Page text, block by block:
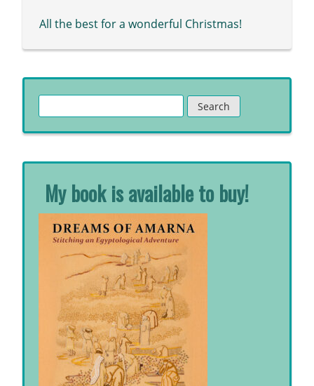
All the best for a wonderful Christmas!
for:
My book is available to buy!